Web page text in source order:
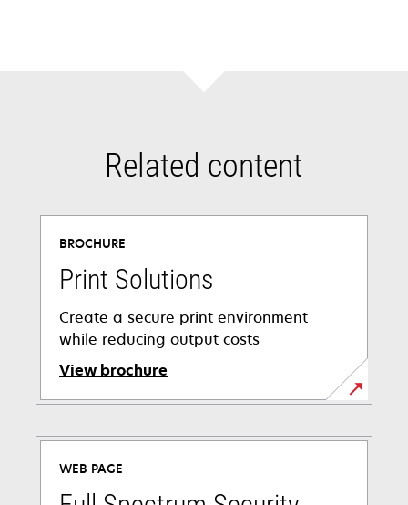
Related content
BROCHURE
Print Solutions
Create a secure print environment
while reducing output costs
View brochure
opens
in
new
tab
WEB PAGE